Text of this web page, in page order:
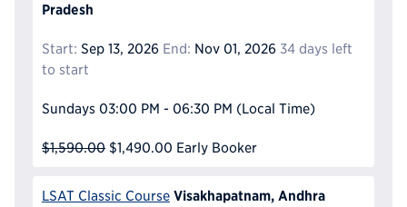
Pradesh
Start: Sep 13, 2026 End: Nov 01, 2026 34 days left
to start
Sundays 03:00 PM - 06:30 PM (Local Time)
$1,590.00 $1,490.00 Early Booker
LSAT Classic Course Visakhapatnam, Andhra